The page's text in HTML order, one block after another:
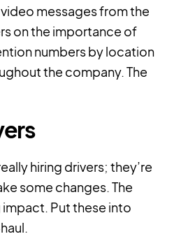
messages from the
on the importance of
numbers by location
the company. The
hiring drivers; they’re
some changes. The
impact. Put these into